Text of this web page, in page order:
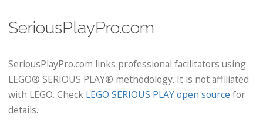
SeriousPlayPro.com
SeriousPlayPro.com links professional facilitators using
LEGO® SERIOUS PLAY® methodology. It is not affiliated
with LEGO. Check LEGO SERIOUS PLAY open source for
details.